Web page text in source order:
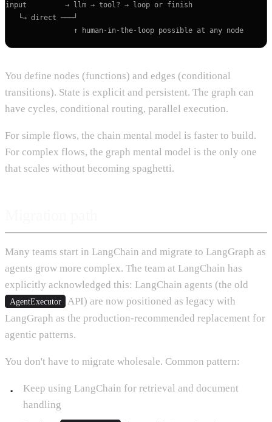
input         → llm → tool? → loop or finish
   └→ direct ───┘
You define nodes (functions) and edges (conditional
transitions). State is explicit and persistent. The graph can
have cycles, conditional routing, parallel execution.
For simple flows, the chain mental model is faster to build.
For complex flows, the graph mental model is the only one
that scales without becoming spaghetti.
Many teams start in LangChain and migrate to LangGraph as
agents grow more complex. The team at LangChain has
explicitly acknowledged this: LangChain agents (the old
AgentExecutor
API) are now positioned as legacy with
LangGraph as the production-recommended replacement for
agentic patterns.
You don't have to migrate wholesale. Common pattern:
Keep using LangChain for retrieval and document
handling